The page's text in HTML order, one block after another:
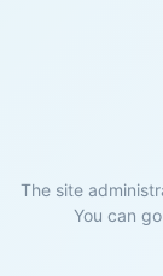
The site
You can